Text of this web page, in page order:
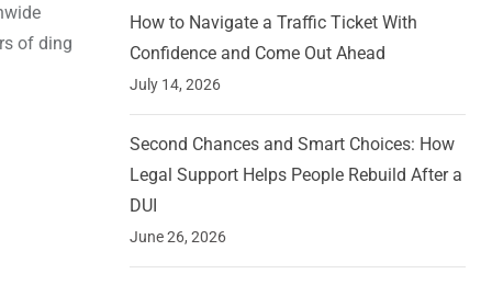
of ding
How to Navigate a Traffic Ticket With
Confidence and Come Out Ahead
July 14, 2026
Second Chances and Smart Choices: How
Legal Support Helps People Rebuild After a
DUI
June 26, 2026